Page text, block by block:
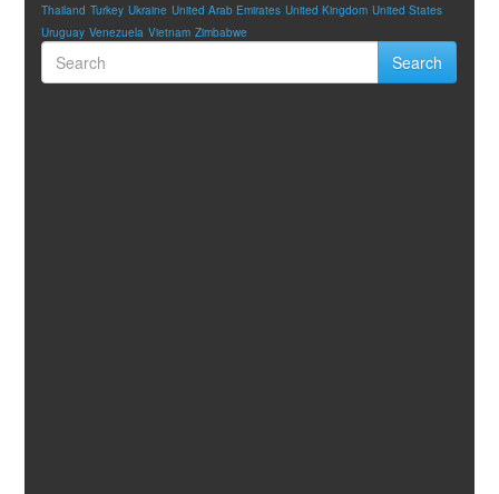
Thailand Turkey Ukraine United Arab Emirates United Kingdom United States
Uruguay Venezuela Vietnam Zimbabwe
Search